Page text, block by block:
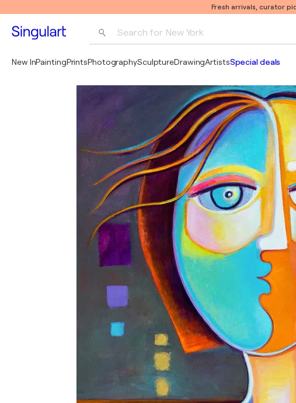
Fresh arrivals, curator
Search for New York
Pablo Picasso
New InPaintingPrintsPhotographySculptureDrawingArtistsSpecial deals